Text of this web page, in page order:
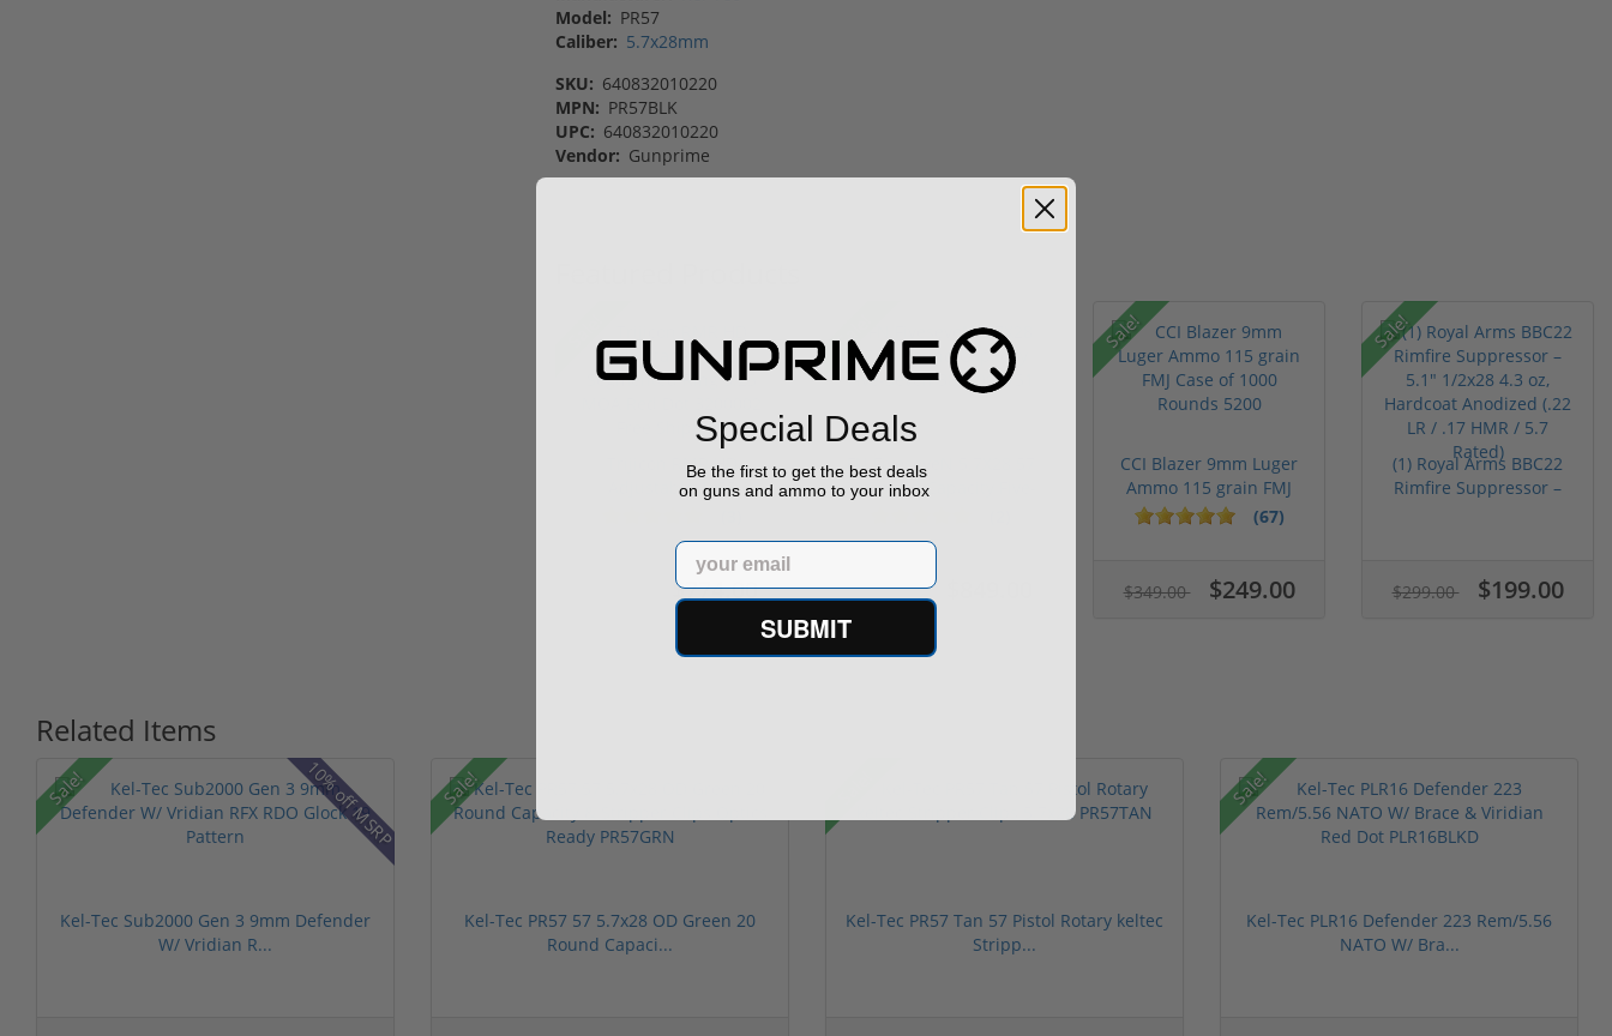
Model: PR57
Caliber: 5.7x28mm
SKU: 640832010220
MPN: PR57BLK
UPC: 640832010220
Vendor: Gunprime
Sale!
Trijicon RMR HD
Adjustable 1x55
$774.00
Sale!
FN FiveseveN 5.7X28 57
20 Round Capacity Five-
$1,099.00
Sale!
CCI Blazer 9mm Luger
Ammo 115 grain FMJ
Case of...
(67)
$349.00 $249.00
Sale!
(1) Royal Arms BBC22
Rimfire Suppressor –
$299.00 $199.00
Related Items
Sale! 10% off MSRP
Kel-Tec Sub2000 Gen 3 9mm Defender
W/ Vridian R...
Sale!
Kel-Tec PR57 57 5.7x28 OD Green 20
Round Capaci...
Kel-Tec PR57 Tan 57 Pistol Rotary keltec
Stripp...
Sale!
Kel-Tec PLR16 Defender 223 Rem/5.56
NATO W/ Bra...
Special Deals
Be the first to get the best deals
on guns and ammo to your inbox
Email
SUBMIT